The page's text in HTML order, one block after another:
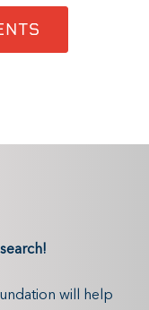
will help